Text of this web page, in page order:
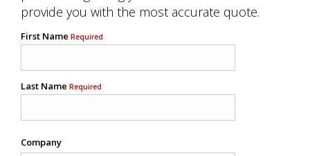
provide you with the most accurate quote.
First Name Required
Last Name Required
Company